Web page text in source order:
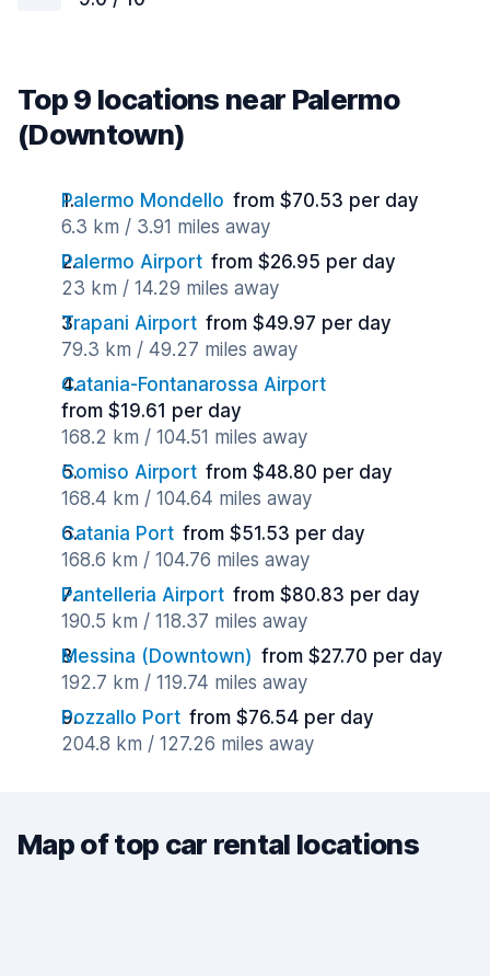
Top 9 locations near Palermo
(Downtown)
Palermo Mondello from $70.53 per day
6.3 km / 3.91 miles away
Palermo Airport from $26.95 per day
23 km / 14.29 miles away
Trapani Airport from $49.97 per day
79.3 km / 49.27 miles away
Catania-Fontanarossa Airport
from $19.61 per day
168.2 km / 104.51 miles away
Comiso Airport from $48.80 per day
168.4 km / 104.64 miles away
Catania Port from $51.53 per day
168.6 km / 104.76 miles away
Pantelleria Airport from $80.83 per day
190.5 km / 118.37 miles away
Messina (Downtown) from $27.70 per day
192.7 km / 119.74 miles away
Pozzallo Port from $76.54 per day
204.8 km / 127.26 miles away
Map of top car rental locations